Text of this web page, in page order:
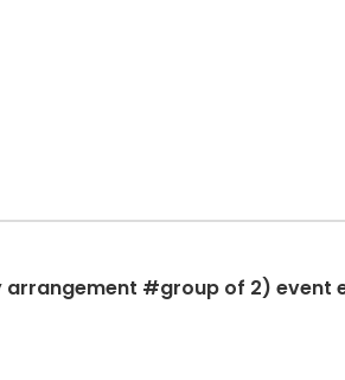
arrangement #group of 2) event